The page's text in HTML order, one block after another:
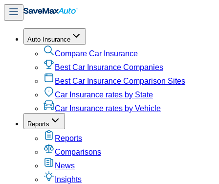
Auto Insurance
Compare Car Insurance
Best Car Insurance Companies
Best Car Insurance Comparison Sites
Car Insurance rates by State
Car Insurance rates by Vehicle
Reports
Reports
Comparisons
News
Insights